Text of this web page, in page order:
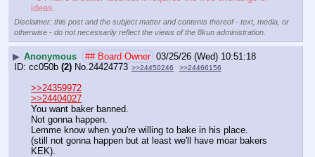
ideas.
Disclaimer: this post and the subject matter and contents thereof - text, media, or
otherwise - do not necessarily reflect the views of the 8kun administration.
▶ Anonymous ## Board Owner 03/25/26 (Wed) 10:51:18
cc050b (2) No.24424773 >>24450246 >>24466156
>>24359972
>>24404027
You want baker banned.
Not gonna happen.
Lemme know when you're willing to bake in his place.
(still not gonna happen but at least we'll have moar bakers
KEK).